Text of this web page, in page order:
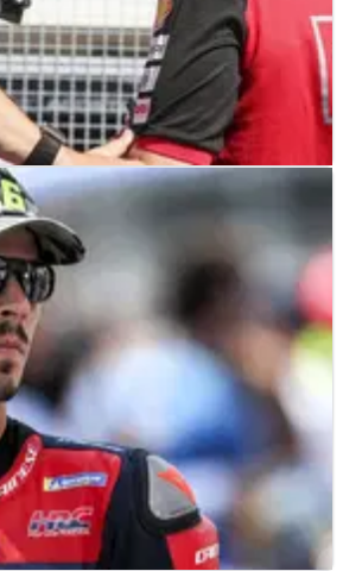
18/07/26
thinks former team-mate
2027 MotoGP move